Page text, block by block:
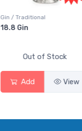
Gin / Traditional
18.8 Gin
Out of Stock
Add View